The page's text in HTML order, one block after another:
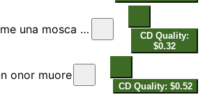
mosca prigioniera
CD Quality:
$0.32
onor muore
CD Quality: $0.52